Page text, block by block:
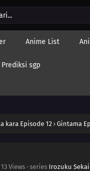
Anime List
Prediksi sgp
kara Episode 12 › Gintama
13 Views · series Irozuku